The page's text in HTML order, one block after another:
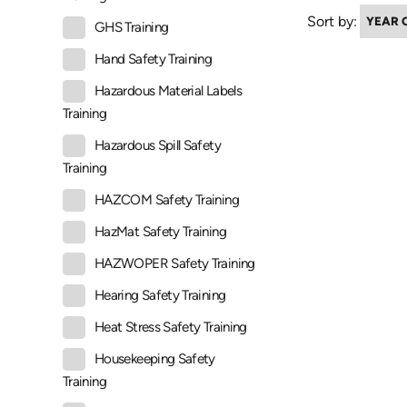
GHS Training
Hand Safety Training
Hazardous Material Labels
Training
Hazardous Spill Safety
Training
HAZCOM Safety Training
HazMat Safety Training
HAZWOPER Safety Training
Hearing Safety Training
Heat Stress Safety Training
Housekeeping Safety
Training
Sort by: